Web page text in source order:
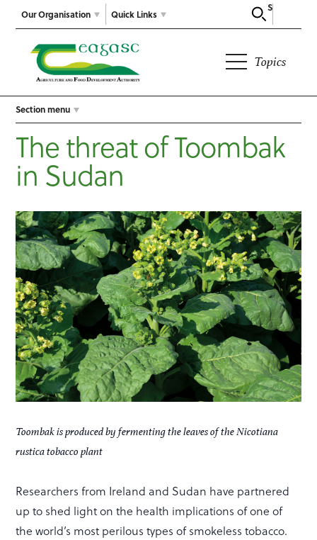
Our Organisation
Search
Quick Links
Topics
Section menu
The threat of Toombak
in Sudan
Toombak is produced by fermenting the leaves of the Nicotiana
rustica tobacco plant
Researchers from Ireland and Sudan have partnered
up to shed light on the health implications of one of
the world’s most perilous types of smokeless tobacco.